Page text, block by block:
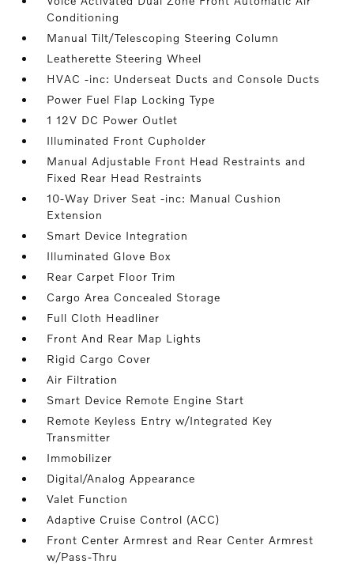
Conditioning
Manual Tilt/Telescoping Steering Column
Leatherette Steering Wheel
HVAC -inc: Underseat Ducts and Console Ducts
Power Fuel Flap Locking Type
1 12V DC Power Outlet
Illuminated Front Cupholder
Manual Adjustable Front Head Restraints and
Fixed Rear Head Restraints
10-Way Driver Seat -inc: Manual Cushion
Extension
Smart Device Integration
Illuminated Glove Box
Rear Carpet Floor Trim
Cargo Area Concealed Storage
Full Cloth Headliner
Front And Rear Map Lights
Rigid Cargo Cover
Air Filtration
Smart Device Remote Engine Start
Remote Keyless Entry w/Integrated Key
Transmitter
Immobilizer
Digital/Analog Appearance
Valet Function
Adaptive Cruise Control (ACC)
Front Center Armrest and Rear Center Armrest
w/Pass-Thru